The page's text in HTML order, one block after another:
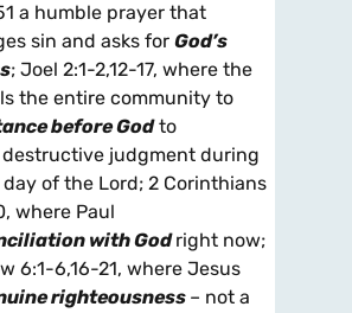
a humble prayer that
sin and asks for God’s
; Joel 2:1-2,12-17, where the
the entire community to
before Godto
destructive judgment during
of the Lord; 2 Corinthians
where Paul
with Godright now;
6:1-6,16-21, where Jesus
righteousness – not a